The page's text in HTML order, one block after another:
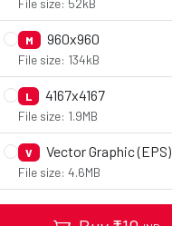
File size: 52kB
M 960x960
File size: 134kB
L 4167x4167
File size: 1.9MB
V Vector Graphic (EPS)
File size: 4.6MB